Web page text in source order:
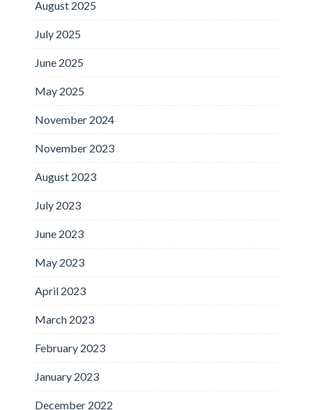
August 2025
July 2025
June 2025
May 2025
November 2024
November 2023
August 2023
July 2023
June 2023
May 2023
April 2023
March 2023
February 2023
January 2023
December 2022